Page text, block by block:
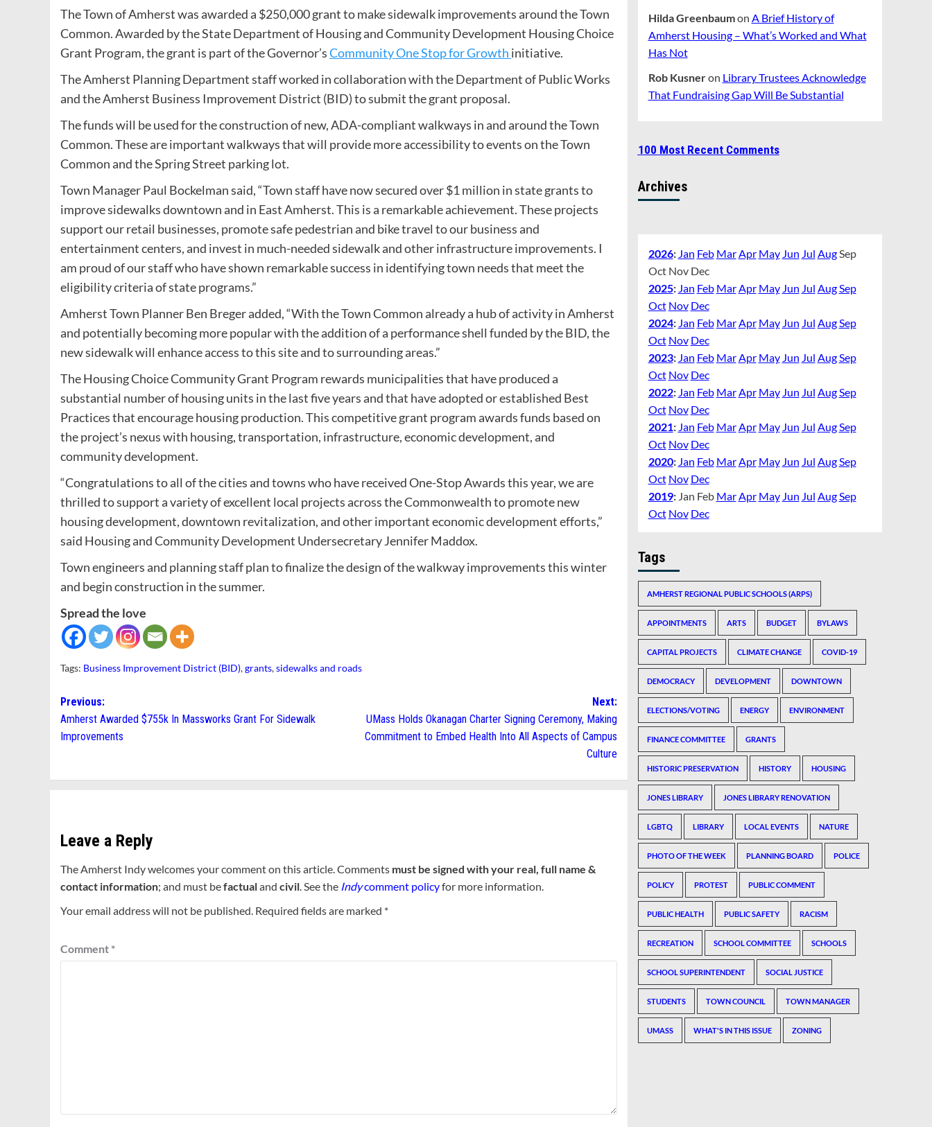
The Town of Amherst was awarded a $250,000 grant to make sidewalk improvements around the Town
Common. Awarded by the State Department of Housing and Community Development Housing Choice
Grant Program, the grant is part of the Governor’sCommunity One Stop for Growth initiative.
The Amherst Planning Department staff worked in collaboration with the Department of Public Works
and the Amherst Business Improvement District (BID) to submit the grant proposal.
The funds will be used for the construction of new, ADA-compliant walkways in and around the Town
Common. These are important walkways that will provide more accessibility to events on the Town
Common and the Spring Street parking lot.
Town Manager Paul Bockelman said, “Town staff have now secured over $1 million in state grants to
improve sidewalks downtown and in East Amherst. This is a remarkable achievement. These projects
support our retail businesses, promote safe pedestrian and bike travel to our business and
entertainment centers, and invest in much-needed sidewalk and other infrastructure improvements. I
am proud of our staff who have shown remarkable success in identifying town needs that meet the
eligibility criteria of state programs.”
Amherst Town Planner Ben Breger added, “With the Town Common already a hub of activity in Amherst
and potentially becoming more popular with the addition of a performance shell funded by the BID, the
new sidewalk will enhance access to this site and to surrounding areas.”
The Housing Choice Community Grant Program rewards municipalities that have produced a
substantial number of housing units in the last five years and that have adopted or established Best
Practices that encourage housing production. This competitive grant program awards funds based on
the project’s nexus with housing, transportation, infrastructure, economic development, and
community development.
“Congratulations to all of the cities and towns who have received One-Stop Awards this year, we are
thrilled to support a variety of excellent local projects across the Commonwealth to promote new
housing development, downtown revitalization, and other important economic development efforts,”
said Housing and Community Development Undersecretary Jennifer Maddox.
Town engineers and planning staff plan to finalize the design of the walkway improvements this winter
and begin construction in the summer.
Spread the love
Tags: Business Improvement District (BID),grants,sidewalks and roads
Post
navigation
Previous:
Amherst Awarded $755k In Massworks Grant For Sidewalk
Improvements
Next:
UMass Holds Okanagan Charter Signing Ceremony, Making
Commitment to Embed Health Into All Aspects of Campus
Culture
Leave a Reply
The Amherst Indy welcomes your comment on this article. Comments must be signed with your real, full name &
contact information; and must befactualand civil . See the Indycomment policyfor more information.
Your email address will not be published. Required fields are marked *
Comment *
Hilda Greenbaumon A Brief History of
Amherst Housing – What’s Worked and What
Has Not
Rob Kusneron Library Trustees Acknowledge
That Fundraising Gap Will Be Substantial
100 Most Recent Comments
Archives
2026: Jan Feb MarApr May Jun Jul AugSep
Oct Nov Dec
2025: Jan Feb MarApr May Jun Jul AugSep
Oct Nov Dec
2024: Jan Feb MarApr May Jun Jul AugSep
Oct Nov Dec
2023: Jan Feb MarApr May Jun Jul AugSep
Oct Nov Dec
2022: Jan Feb MarApr May Jun Jul AugSep
Oct Nov Dec
2021: Jan Feb MarApr May Jun Jul AugSep
Oct Nov Dec
2020: Jan Feb MarApr May Jun Jul AugSep
Oct Nov Dec
2019: Jan Feb MarApr May Jun Jul AugSep
Oct Nov Dec
Tags
AMHERST REGIONAL PUBLIC SCHOOLS (ARPS)
APPOINTMENTS ARTS BUDGET BYLAWS
CAPITAL PROJECTS CLIMATE CHANGE COVID-19
DEMOCRACY DEVELOPMENT DOWNTOWN
ELECTIONS/VOTING ENERGY ENVIRONMENT
FINANCE COMMITTEE GRANTS
HISTORIC PRESERVATION HISTORY HOUSING
JONES LIBRARY JONES LIBRARY RENOVATION
LGBTQ LIBRARY LOCAL EVENTS NATURE
PHOTO OF THE WEEK PLANNING BOARD POLICE
POLICY PROTEST PUBLIC COMMENT
PUBLIC HEALTH PUBLIC SAFETY RACISM
RECREATION SCHOOL COMMITTEE SCHOOLS
SCHOOL SUPERINTENDENT SOCIAL JUSTICE
STUDENTS TOWN COUNCIL TOWN MANAGER
UMASS WHAT'S IN THIS ISSUE ZONING